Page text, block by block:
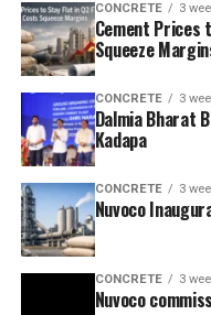
CONCRETE 3
Cement Prices
Squeeze
CONCRETE 3
Dalmia Bharat
Kadapa
CONCRETE 3
Nuvoco
CONCRETE 3
Nuvoco